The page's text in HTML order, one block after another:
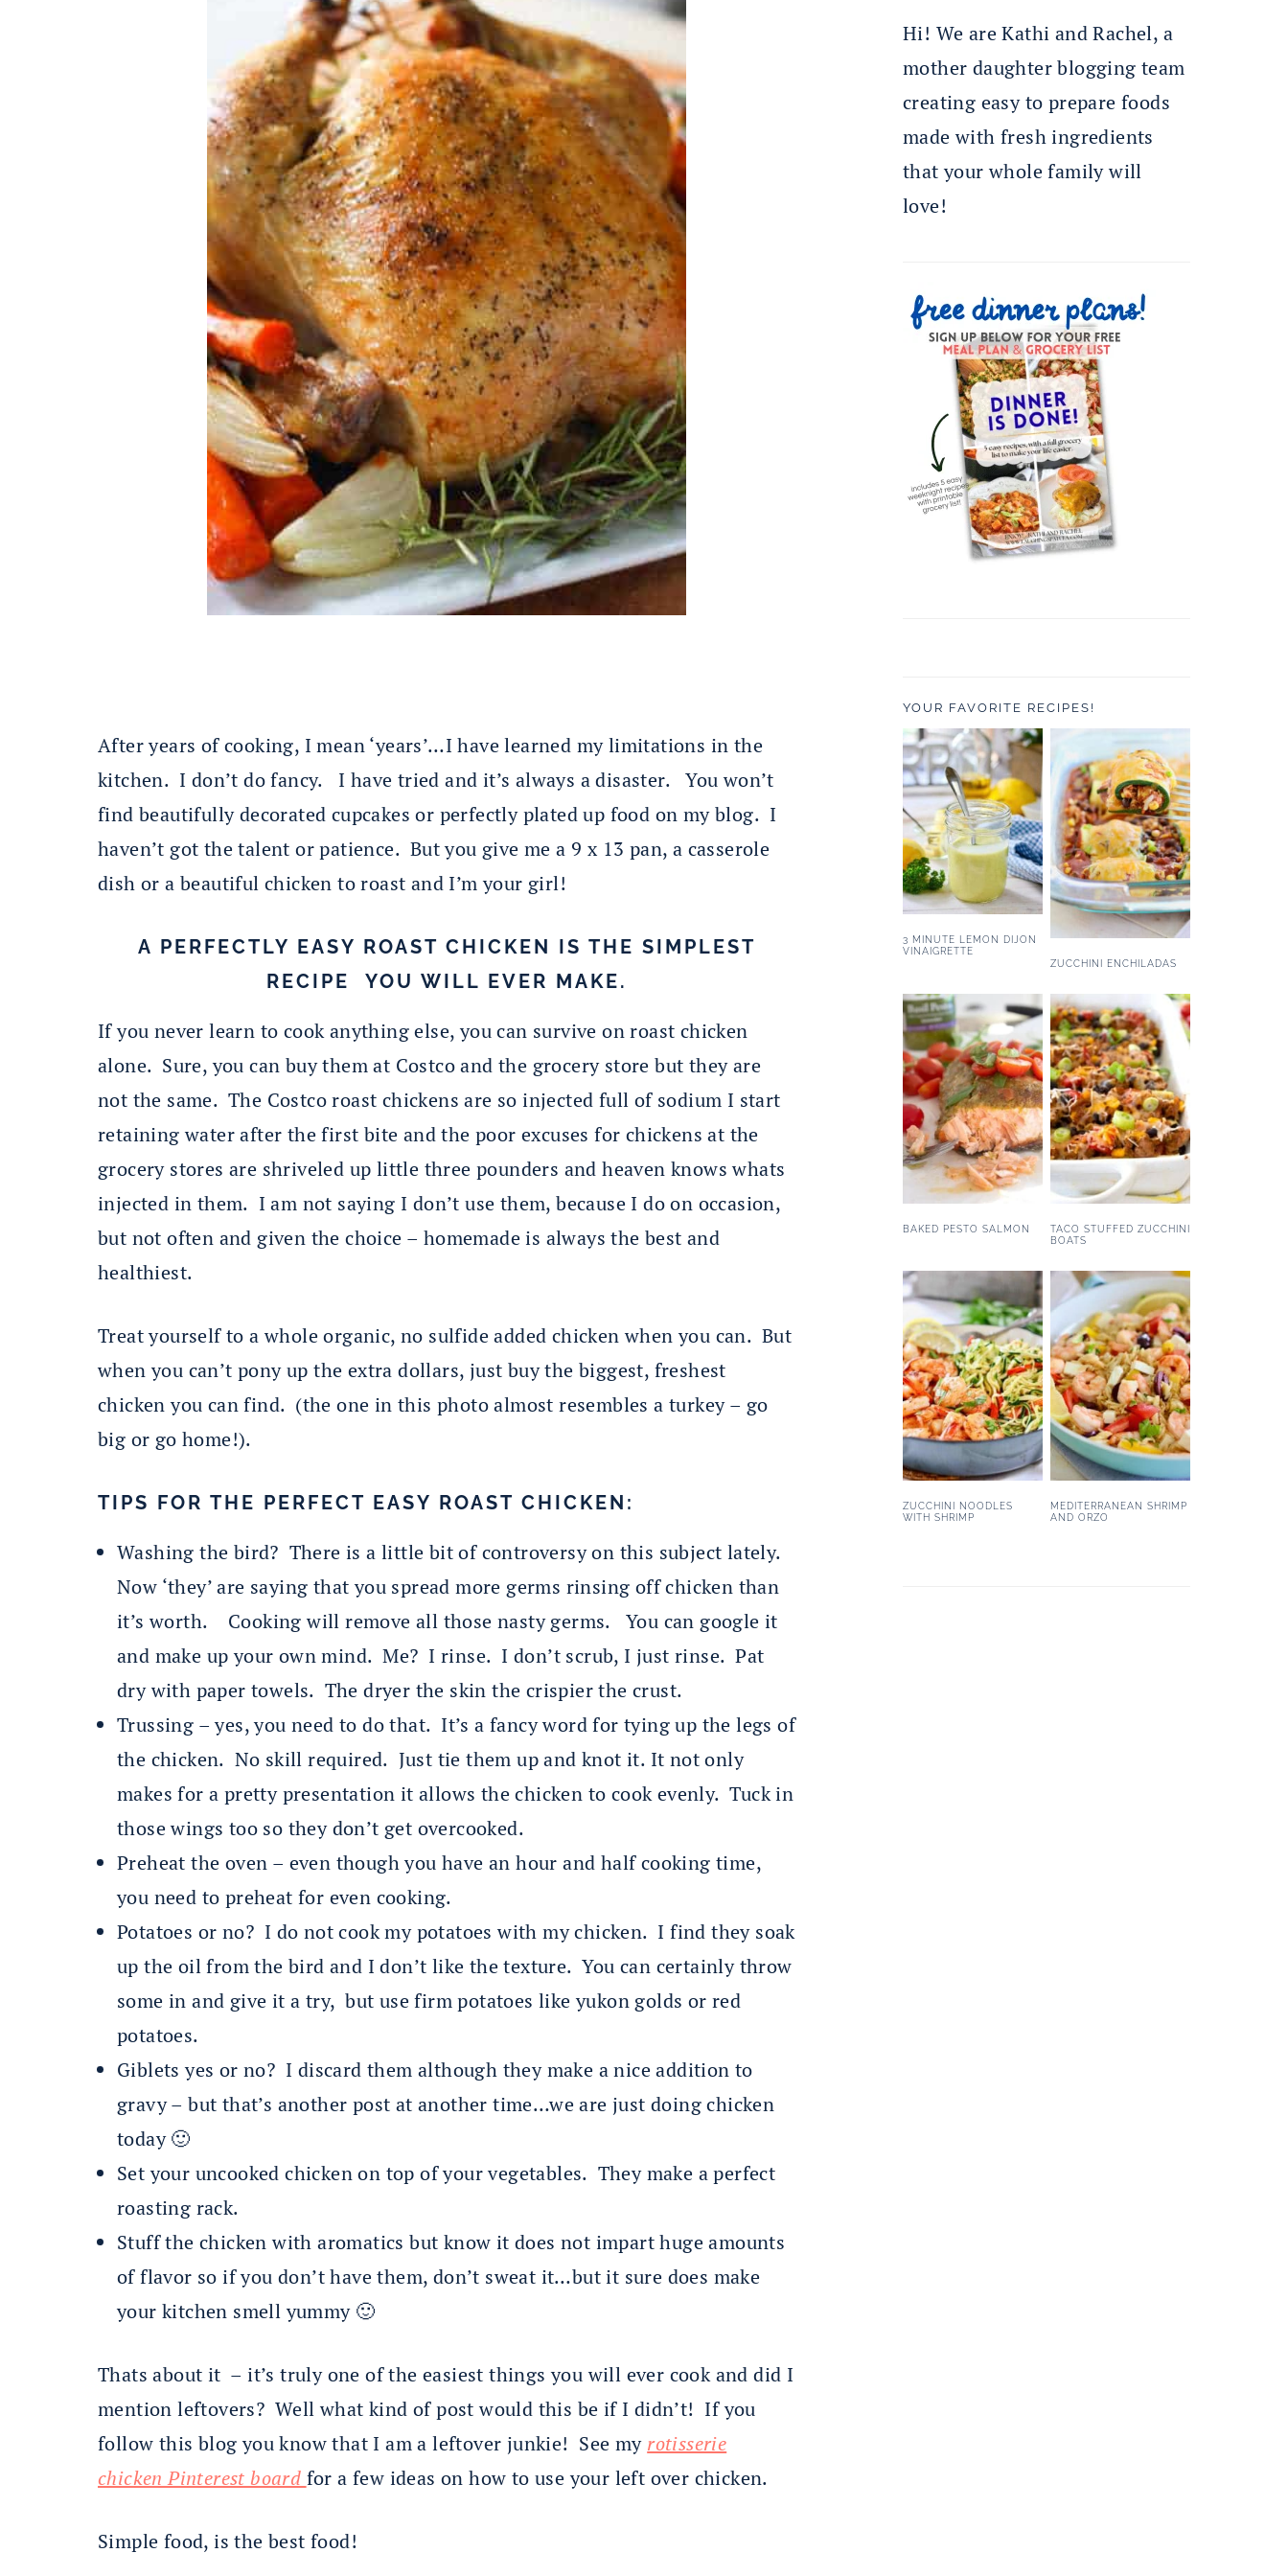
After years of cooking, I mean ‘years’…I have learned my limitations in the
kitchen. I don’t do fancy. I have tried and it’s always a disaster. You won’t
find beautifully decorated cupcakes or perfectly plated up food on my blog. I
haven’t got the talent or patience. But you give me a 9 x 13 pan, a casserole
dish or a beautiful chicken to roast and I’m your girl!
A PERFECTLY EASY ROAST CHICKEN IS THE SIMPLEST
RECIPE YOU WILL EVER MAKE.
If you never learn to cook anything else, you can survive on roast chicken
alone. Sure, you can buy them at Costco and the grocery store but they are
not the same. The Costco roast chickens are so injected full of sodium I start
retaining water after the first bite and the poor excuses for chickens at the
grocery stores are shriveled up little three pounders and heaven knows whats
injected in them. I am not saying I don’t use them, because I do on occasion,
but not often and given the choice – homemade is always the best and
healthiest.
Treat yourself to a whole organic, no sulfide added chicken when you can. But
when you can’t pony up the extra dollars, just buy the biggest, freshest
chicken you can find. (the one in this photo almost resembles a turkey – go
big or go home!).
TIPS FOR THE PERFECT EASY ROAST CHICKEN:
Washing the bird? There is a little bit of controversy on this subject lately.
Now ‘they’ are saying that you spread more germs rinsing off chicken than
it’s worth. Cooking will remove all those nasty germs. You can google it
and make up your own mind. Me? I rinse. I don’t scrub, I just rinse. Pat
dry with paper towels. The dryer the skin the crispier the crust.
Trussing – yes, you need to do that. It’s a fancy word for tying up the legs of
the chicken. No skill required. Just tie them up and knot it. It not only
makes for a pretty presentation it allows the chicken to cook evenly. Tuck in
those wings too so they don’t get overcooked.
Preheat the oven – even though you have an hour and half cooking time,
you need to preheat for even cooking.
Potatoes or no? I do not cook my potatoes with my chicken. I find they soak
up the oil from the bird and I don’t like the texture. You can certainly throw
some in and give it a try, but use firm potatoes like yukon golds or red
potatoes.
Giblets yes or no? I discard them although they make a nice addition to
gravy – but that’s another post at another time…we are just doing chicken
today 🙂
Set your uncooked chicken on top of your vegetables. They make a perfect
roasting rack.
Stuff the chicken with aromatics but know it does not impart huge amounts
of flavor so if you don’t have them, don’t sweat it…but it sure does make
your kitchen smell yummy 🙂
Thats about it – it’s truly one of the easiest things you will ever cook and did I
mention leftovers? Well what kind of post would this be if I didn’t! If you
follow this blog you know that I am a leftover junkie! See my rotisserie
chicken Pinterest board for a few ideas on how to use your left over chicken.
Simple food, is the best food!
Hi! We are Kathi and Rachel, a
mother daughter blogging team
creating easy to prepare foods
made with fresh ingredients
that your whole family will
love!
YOUR FAVORITE RECIPES!
3 MINUTE LEMON DIJON
VINAIGRETTE
ZUCCHINI ENCHILADAS
BAKED PESTO SALMON
TACO STUFFED ZUCCHINI
BOATS
ZUCCHINI NOODLES
WITH SHRIMP
MEDITERRANEAN SHRIMP
AND ORZO